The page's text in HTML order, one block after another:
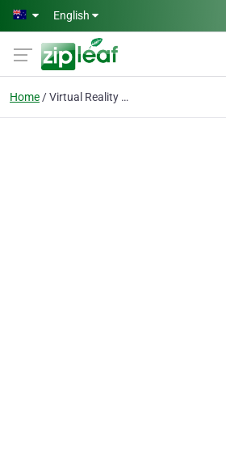
Skip to main content
English
Home Virtual Reality Experi